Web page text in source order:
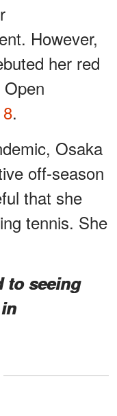
However,
her red
.
Osaka
off-season
that she
tennis. She
to seeing